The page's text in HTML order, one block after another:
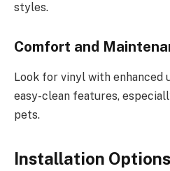
styles.
Comfort and
Look for vinyl with
easy-clean features,
pets.
Installation